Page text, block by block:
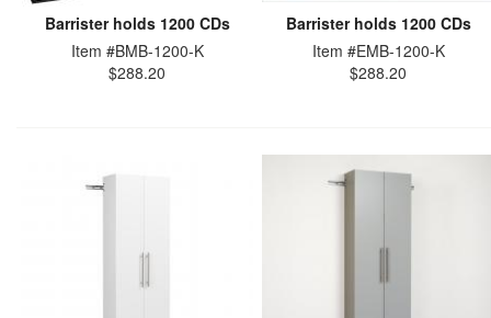
Barrister holds 1200 CDs
Item #BMB-1200-K
$288.20
Barrister holds 1200 CDs
Item #EMB-1200-K
$288.20